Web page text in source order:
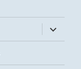
expand
child
menu